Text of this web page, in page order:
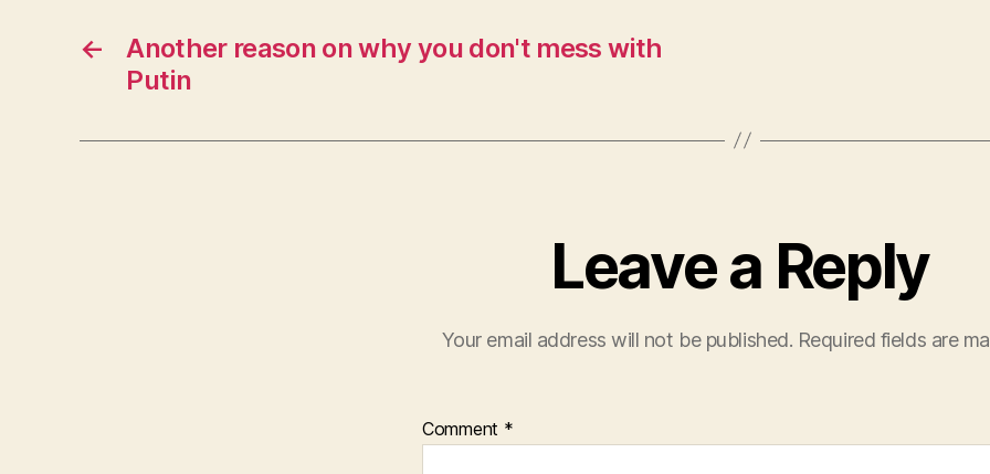
←
Another reason on why you don't mess with
Putin
Leave a Reply
Your email address will not be published. Required fields are
Comment *